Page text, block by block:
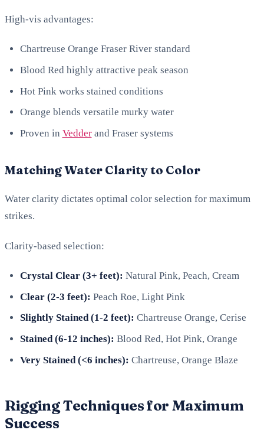
High-vis advantages:
Chartreuse Orange Fraser River standard
Blood Red highly attractive peak season
Hot Pink works stained conditions
Orange blends versatile murky water
Proven in Vedderand Fraser systems
Matching Water Clarity to Color
Water clarity dictates optimal color selection for maximum
strikes.
Clarity-based selection:
Crystal Clear (3+ feet): Natural Pink, Peach, Cream
Clear (2-3 feet): Peach Roe, Light Pink
Slightly Stained (1-2 feet): Chartreuse Orange, Cerise
Stained (6-12 inches): Blood Red, Hot Pink, Orange
Very Stained (<6 inches): Chartreuse, Orange Blaze
Rigging Techniques for Maximum
Success